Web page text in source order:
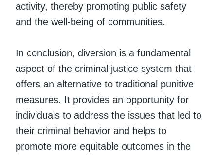
activity, thereby promoting public safety
and the well-being of communities.
In conclusion, diversion is a fundamental
aspect of the criminal justice system that
offers an alternative to traditional punitive
measures. It provides an opportunity for
individuals to address the issues that led to
their criminal behavior and helps to
promote more equitable outcomes in the